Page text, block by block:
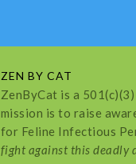
ZEN BY CAT
ZenByCat is a
mission is to raise
for Feline Infectious
fight against this deadly